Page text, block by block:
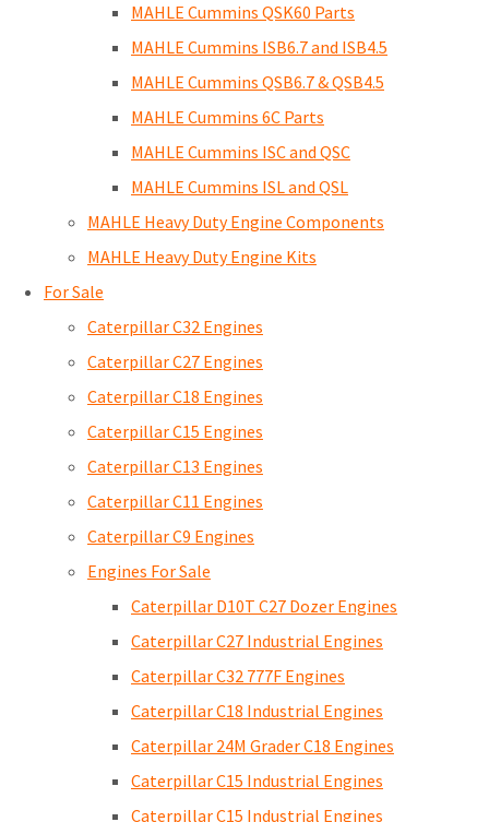
MAHLE Cummins QSK60 Parts
MAHLE Cummins ISB6.7 and ISB4.5
MAHLE Cummins QSB6.7 & QSB4.5
MAHLE Cummins 6C Parts
MAHLE Cummins ISC and QSC
MAHLE Cummins ISL and QSL
MAHLE Heavy Duty Engine Components
MAHLE Heavy Duty Engine Kits
For Sale
Caterpillar C32 Engines
Caterpillar C27 Engines
Caterpillar C18 Engines
Caterpillar C15 Engines
Caterpillar C13 Engines
Caterpillar C11 Engines
Caterpillar C9 Engines
Engines For Sale
Caterpillar D10T C27 Dozer Engines
Caterpillar C27 Industrial Engines
Caterpillar C32 777F Engines
Caterpillar C18 Industrial Engines
Caterpillar 24M Grader C18 Engines
Caterpillar C15 Industrial Engines
Caterpillar C15 Industrial Engines